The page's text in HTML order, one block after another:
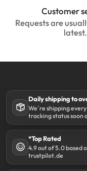
Customer
Requests are
Daily shipping to
We´re shipping
tracking status soon
partner DHL.
*Top Rated
4.9 out of 5.0 based
trustpilot.de